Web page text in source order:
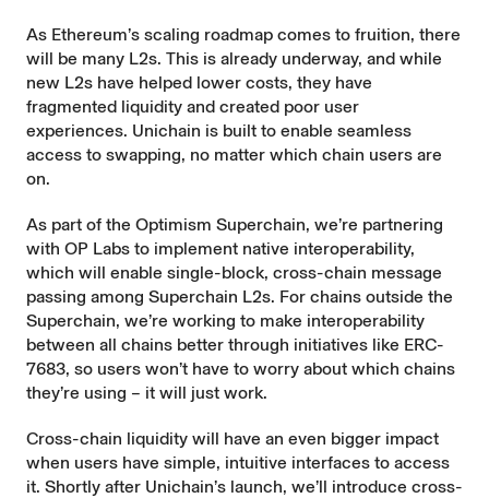
As Ethereum’s scaling roadmap comes to fruition, there
will be many L2s. This is already underway, and while
new L2s have helped lower costs, they have
fragmented liquidity and created poor user
experiences. Unichain is built to enable seamless
access to swapping, no matter which chain users are
on.
As part of the Optimism Superchain, we’re partnering
with OP Labs to implement native interoperability,
which will enable single-block, cross-chain message
passing among Superchain L2s. For chains outside the
Superchain, we’re working to make interoperability
between all chains better through initiatives like ERC-
7683, so users won’t have to worry about which chains
they’re using – it will just work.
Cross-chain liquidity will have an even bigger impact
when users have simple, intuitive interfaces to access
it. Shortly after Unichain’s launch, we’ll introduce cross-